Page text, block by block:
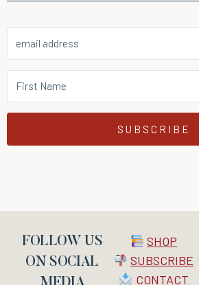
SUBSCRIBE
FOLLOW US
ON SOCIAL
SHOP
SUBSCRIBE
CONTACT